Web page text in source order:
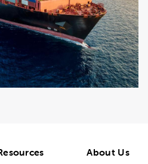
About Us